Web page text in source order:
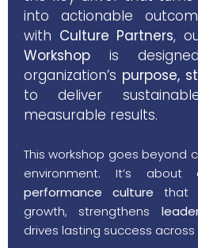
into actionable
with Culture Partners,
Workshop is
organization’s purpose,
to deliver
measurable results.
This workshop goes beyond
environment. It’s
performance culture that
growth, strengthens
drives lasting success